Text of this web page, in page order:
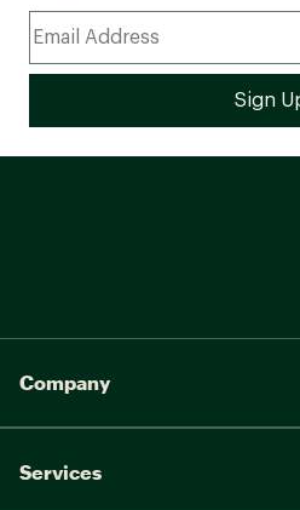
Company
Services